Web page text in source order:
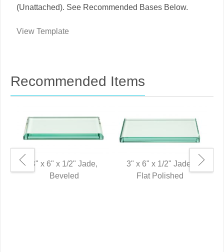
(Unattached). See Recommended Bases Below.
View Template
Recommended Items
3" x 6" x 1/2" Jade,
Beveled
3" x 6" x 1/2" Jade,
Flat Polished